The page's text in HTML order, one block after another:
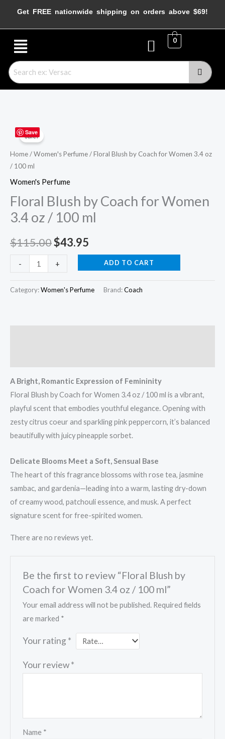
Get FREE nationwide shipping on orders above $69!
Menu 0
Sale!
Save
Home/Women's Perfume/ Floral Blush by Coach for Women 3.4 oz
/ 100 ml
Women's Perfume
Floral Blush by Coach for Women
3.4 oz / 100 ml
$115.00
price
$115.00.
$43.95
price
-
Floral
Blush
by
Coach
for
3.4
oz
100
+ ADD TO CART
Category:Women's Perfume Brand:Coach
A Bright, Romantic Expression of Femininity
Floral Blush by Coach for Women 3.4 oz / 100 ml is a vibrant,
playful scent that embodies youthful elegance. Opening with
zesty citrus coeur and sparkling pink peppercorn, it’s balanced
beautifully with juicy pineapple sorbet.
Delicate Blooms Meet a Soft, Sensual Base
The heart of this fragrance blossoms with rose tea, jasmine
sambac, and gardenia—leading into a warm, lasting dry-down
of creamy wood, patchouli essence, and musk. A perfect
signature scent for free-spirited women.
There are no reviews yet.
Be the first to review “Floral Blush by
Coach for Women 3.4 oz / 100 ml”
Your email address will not be published. Required fields
are marked *
Your rating *
Your review*
Name *